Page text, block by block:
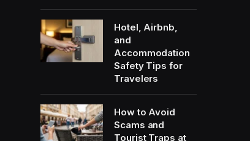
Hotel, Airbnb,
and
Accommodation
Safety Tips for
Travelers
How to Avoid
Scams and
Tourist Traps at